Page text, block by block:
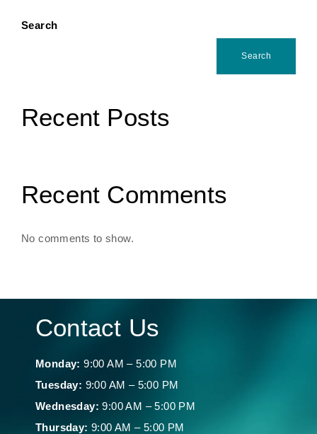
Search
Search
Recent Posts
Recent Comments
No comments to show.
Contact Us
Monday: 9:00 AM – 5:00 PM
Tuesday: 9:00 AM – 5:00 PM
Wednesday: 9:00 AM – 5:00 PM
Thursday: 9:00 AM – 5:00 PM